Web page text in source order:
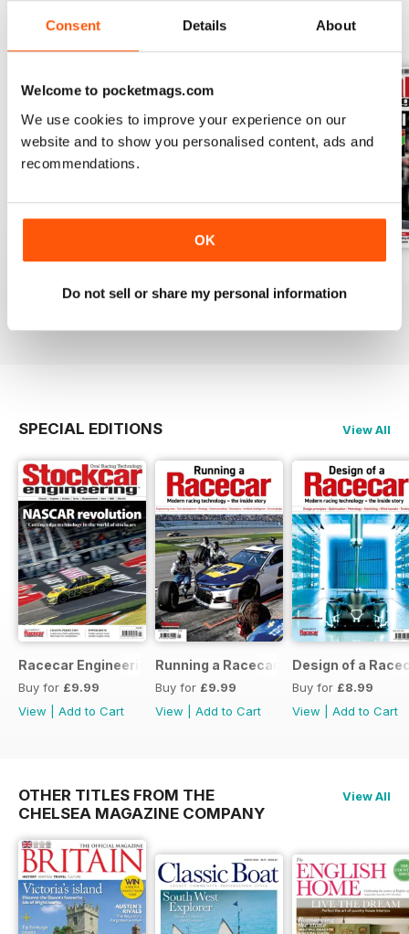
Consent Details About
Welcome to pocketmags.com
We use cookies to improve your experience on our
website and to show you personalised content, ads and
recommendations.
OK
Do not sell or share my personal information
BACK ISSUES View All
£6.99
Buy for£6.99
Buy for£6.99
SPECIAL EDITIONS View All
Racecar Engineering Crossover
Buy for £9.99
View
Add to Cart
Running a Racecar
Buy for £9.99
View
Add to Cart
Design of a
Buy for £8.99
View
Add to Cart
OTHER TITLES FROM THE
CHELSEA MAGAZINE COMPANY
View All